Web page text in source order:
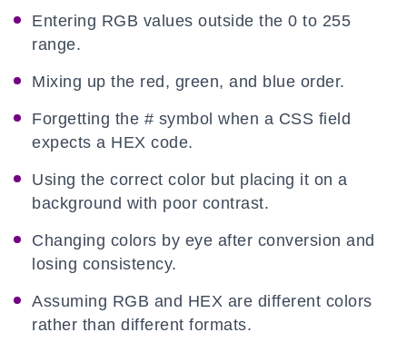
Entering RGB values outside the 0 to 255
range.
Mixing up the red, green, and blue order.
Forgetting the # symbol when a CSS field
expects a HEX code.
Using the correct color but placing it on a
background with poor contrast.
Changing colors by eye after conversion and
losing consistency.
Assuming RGB and HEX are different colors
rather than different formats.